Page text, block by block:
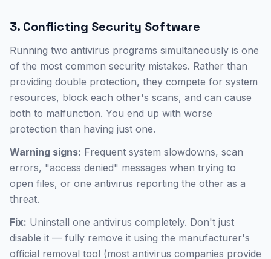
3. Conflicting Security Software
Running two antivirus programs simultaneously is one
of the most common security mistakes. Rather than
providing double protection, they compete for system
resources, block each other's scans, and can cause
both to malfunction. You end up with worse
protection than having just one.
Warning signs: Frequent system slowdowns, scan
errors, "access denied" messages when trying to
open files, or one antivirus reporting the other as a
threat.
Fix: Uninstall one antivirus completely. Don't just
disable it — fully remove it using the manufacturer's
official removal tool (most antivirus companies provide